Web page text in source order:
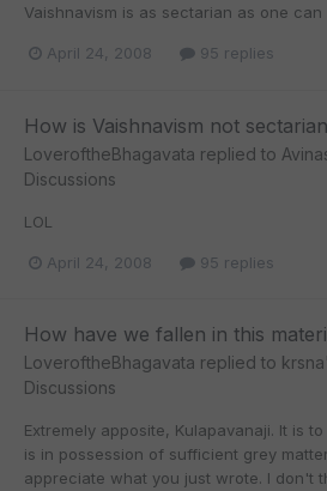
Vaishnavism is as sectarian as one
April 24, 2008 95 replies
How is Vaishnavism not
LoveroftheBhagavata replied to
Discussions
LOL
April 24, 2008 95 replies
How have we fallen in this
LoveroftheBhagavata replied to krsna
Discussions
Extremely apposite, Kulapavanaji. It is
is in possession of sufficient grey
appreciate what you just wrote. I don't